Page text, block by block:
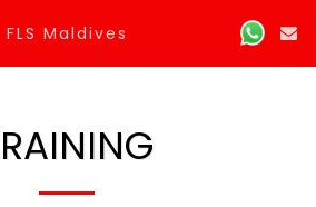
FLS Maldives